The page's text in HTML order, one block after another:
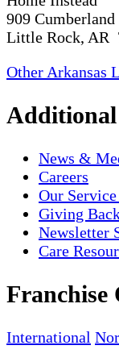
909
Little Rock, AR
Other Arkansas
News &
Careers
Our
Giving
Newsletter
Care
Franchise
International